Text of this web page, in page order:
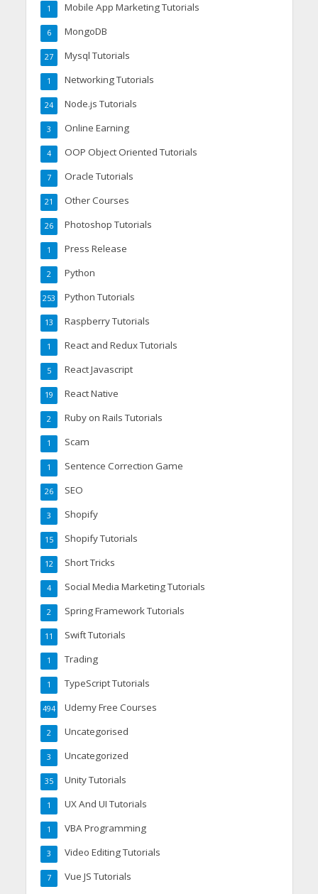
Mobile App Marketing Tutorials
1
MongoDB
6
Mysql Tutorials
27
Networking Tutorials
1
Node.js Tutorials
24
Online Earning
3
OOP Object Oriented Tutorials
4
Oracle Tutorials
7
Other Courses
21
Photoshop Tutorials
26
Press Release
1
Python
2
Python Tutorials
253
Raspberry Tutorials
13
React and Redux Tutorials
1
React Javascript
5
React Native
19
Ruby on Rails Tutorials
2
Scam
1
Sentence Correction Game
1
SEO
26
Shopify
3
Shopify Tutorials
15
Short Tricks
12
Social Media Marketing Tutorials
4
Spring Framework Tutorials
2
Swift Tutorials
11
Trading
1
TypeScript Tutorials
1
Udemy Free Courses
494
Uncategorised
2
Uncategorized
3
Unity Tutorials
35
UX And UI Tutorials
1
VBA Programming
1
Video Editing Tutorials
3
Vue JS Tutorials
7